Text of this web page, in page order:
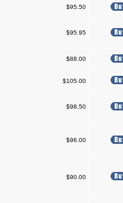
$95.50
$95.95
$88.00
$105.00
$98.50
$96.00
$90.00